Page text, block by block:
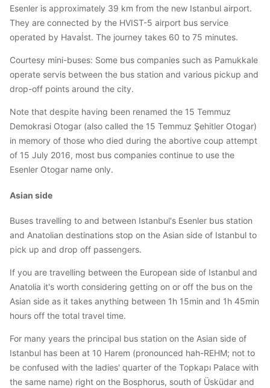
Esenler is approximately 39 km from the new Istanbul airport.
They are connected by the HVIST-5 airport bus service
operated by Havaİst. The journey takes 60 to 75 minutes.
Courtesy mini-buses: Some bus companies such as Pamukkale
operate servis between the bus station and various pickup and
drop-off points around the city.
Note that despite having been renamed the 15 Temmuz
Demokrasi Otogar (also called the 15 Temmuz Şehitler Otogar)
in memory of those who died during the abortive coup attempt
of 15 July 2016, most bus companies continue to use the
Esenler Otogar name only.
Asian side
Buses travelling to and between Istanbul's Esenler bus station
and Anatolian destinations stop on the Asian side of Istanbul to
pick up and drop off passengers.
If you are travelling between the European side of Istanbul and
Anatolia it's worth considering getting on or off the bus on the
Asian side as it takes anything between 1h 15min and 1h 45min
hours off the total travel time.
For many years the principal bus station on the Asian side of
Istanbul has been at 10 Harem (pronounced hah-REHM; not to
be confused with the ladies' quarter of the Topkapı Palace with
the same name) right on the Bosphorus, south of Üsküdar and